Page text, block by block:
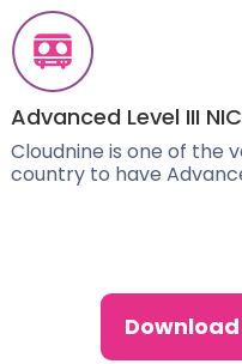
Advanced Level III
Cloudnine is one of the
country to have